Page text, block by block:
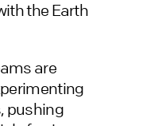
the Earth
are
pushing